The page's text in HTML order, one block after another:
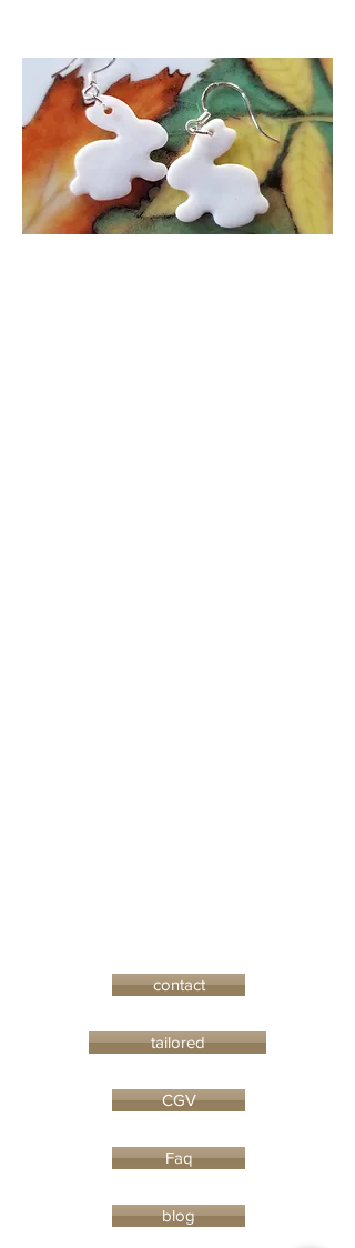
contact
tailored
CGV
Faq
blog